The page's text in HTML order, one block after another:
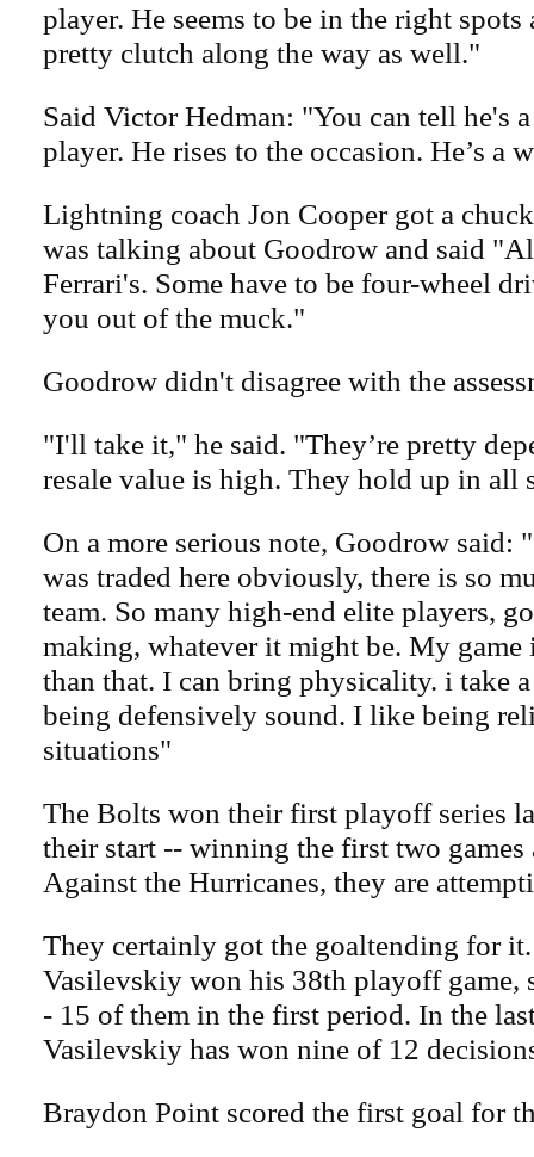
player. He seems to be in the right spots
pretty clutch along the way as well."
Said Victor Hedman: "You can tell he's
player. He rises to the occasion. He’s a
Lightning coach Jon Cooper got a
was talking about Goodrow and said
Ferrari's. Some have to be four-wheel
you out of the muck."
Goodrow didn't disagree with the
"I'll take it," he said. "They’re pretty
resale value is high. They hold up in all
On a more serious note, Goodrow said:
was traded here obviously, there is so
team. So many high-end elite players,
making, whatever it might be. My
than that. I can bring physicality. i take
being defensively sound. I like being
situations"
The Bolts won their first playoff series
their start -- winning the first two games
Against the Hurricanes, they are
They certainly got the goaltending for
Vasilevskiy won his 38th playoff game,
- 15 of them in the first period. In the
Vasilevskiy has won nine of 12
Braydon Point scored the first goal for